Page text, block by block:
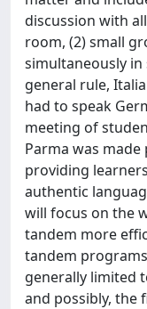
discussion with
room, (2) small
simultaneously in
general rule,
had to speak
meeting of
Parma was made
providing
authentic
will focus on the
tandem more
tandem
generally limited
and possibly, the